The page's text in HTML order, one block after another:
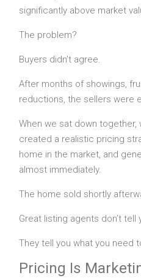
significantly above market
The problem?
Buyers didn’t agree.
After months of showings,
reductions, the sellers were
When we sat down together,
created a realistic pricing
home in the market, and
almost immediately.
The home sold shortly
Great listing agents don’t tell
They tell you what you need
Pricing Is